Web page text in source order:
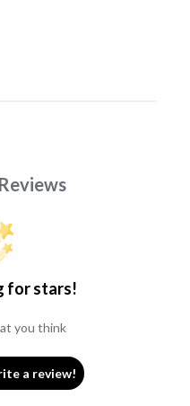
for stars!
you think
a review!